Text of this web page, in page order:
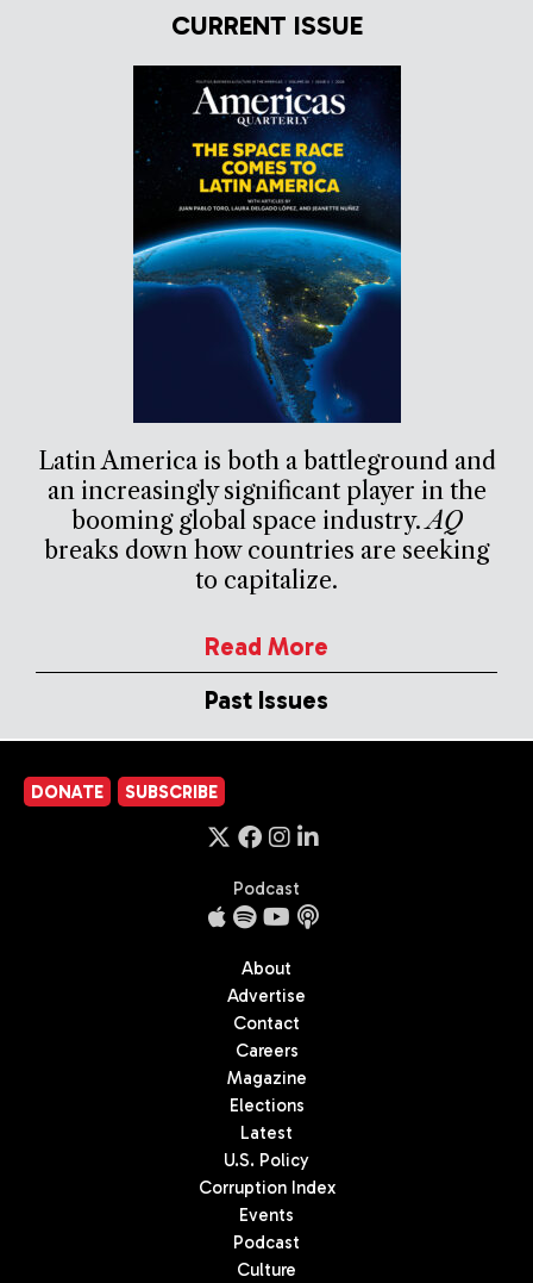
CURRENT ISSUE
Latin America is both a battleground and
an increasingly significant player in the
booming global space industry.AQ
breaks down how countries are seeking
to capitalize.
Read More
Past Issues
DONATE SUBSCRIBE
Podcast
About
Advertise
Contact
Careers
Magazine
Elections
Latest
U.S. Policy
Corruption Index
Events
Podcast
Culture